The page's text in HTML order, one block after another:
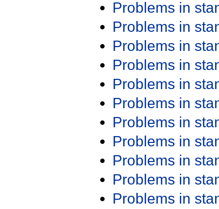
Problems in
Problems in
Problems in
Problems in
Problems in
Problems in
Problems in
Problems in
Problems in
Problems in
Problems in